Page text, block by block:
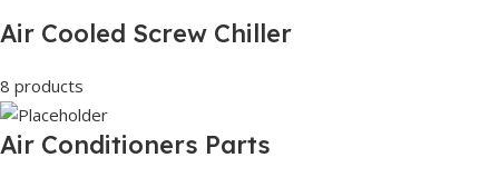
Air Cooled Screw Chiller
8 products
Air Conditioners Parts